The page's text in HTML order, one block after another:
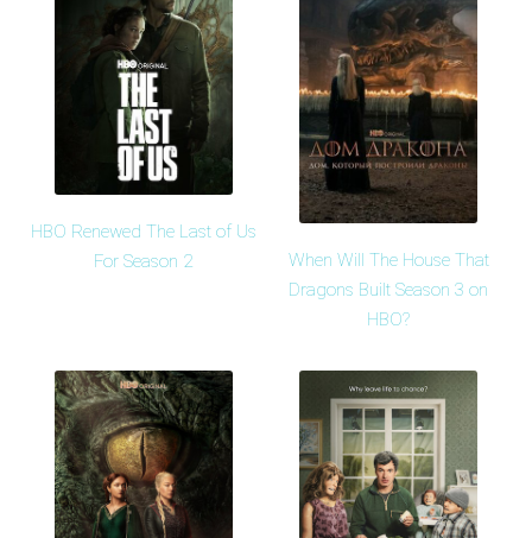
HBO Renewed The Last of Us
For Season 2
When Will The House That
Dragons Built Season 3 on
HBO?